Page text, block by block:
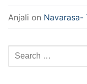
Anjali on Navarasa-
Search
for: